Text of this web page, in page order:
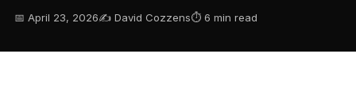
📅 April 23, 2026✍️ David Cozzens⏱ 6 min read